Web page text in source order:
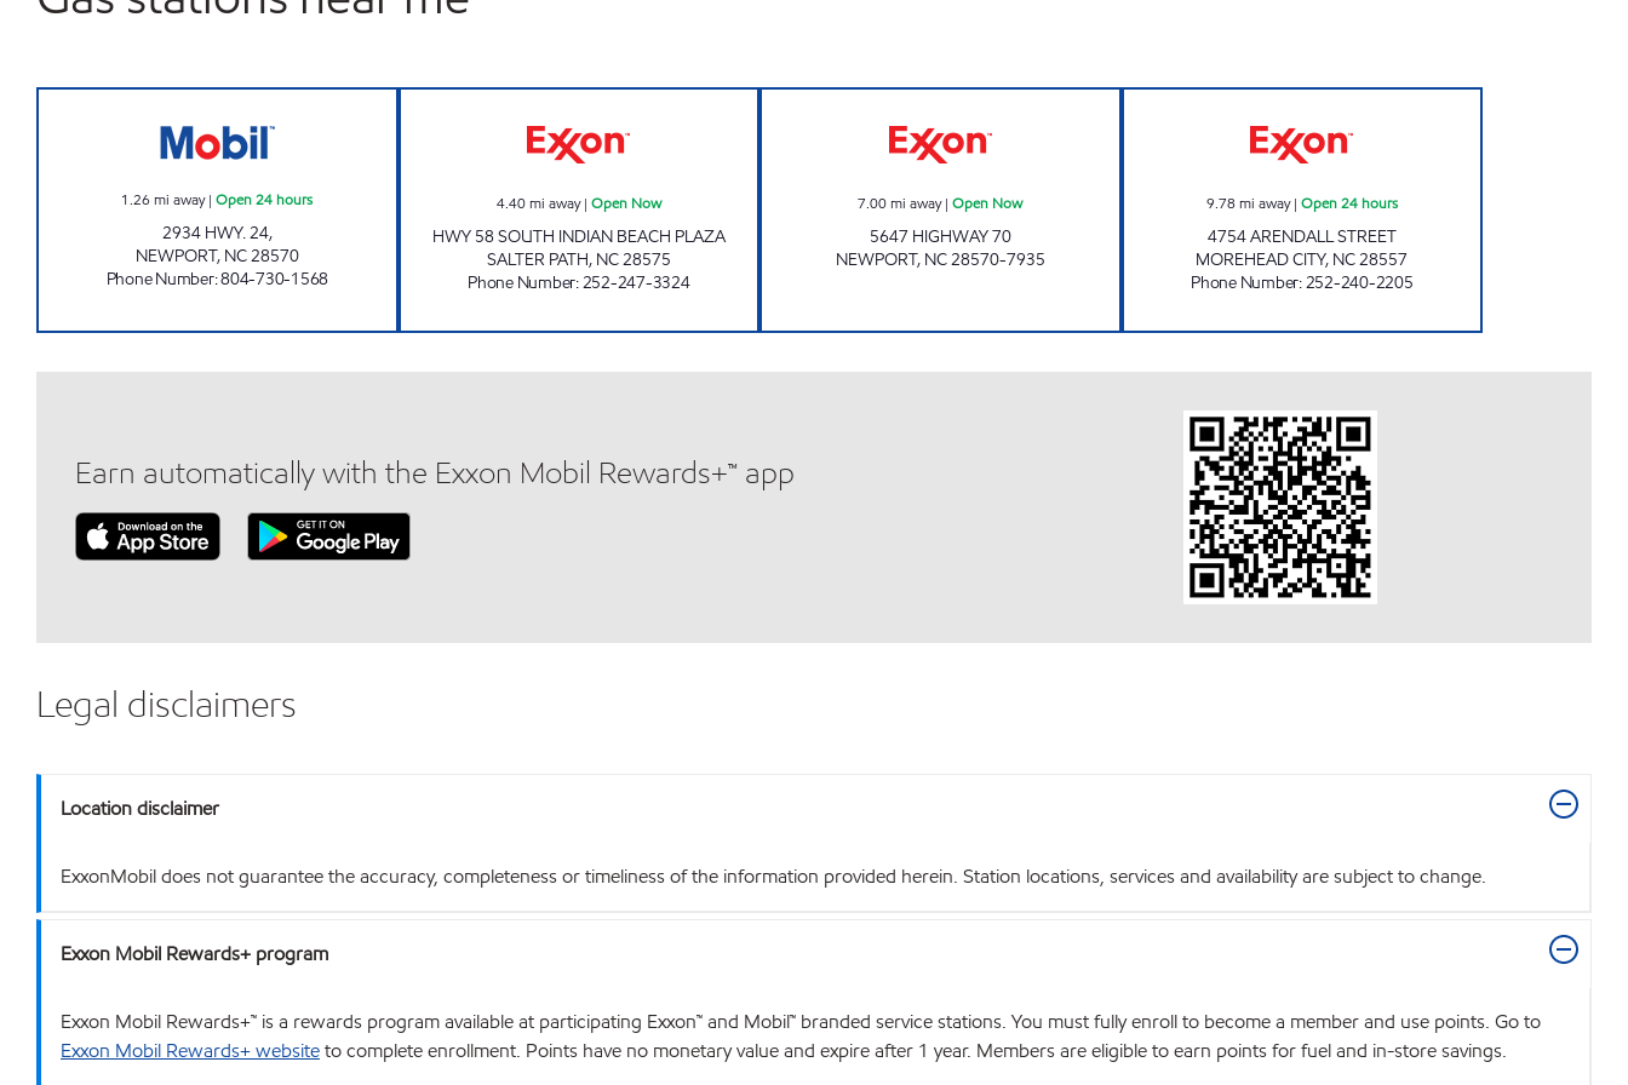
1.26 mi away|Open 24 hours
2934 HWY. 24,
NEWPORT, NC28570
Phone Number:804-730-1568
4.40mi away| Open Now
HWY 58 SOUTH INDIAN BEACH PLAZA
SALTER PATH, NC28575
Phone Number:252-247-3324
7.00mi away|Open Now
5647 HIGHWAY 70
NEWPORT, NC28570-7935
9.78 mi away| Open 24 hours
4754 ARENDALL STREET
MOREHEAD CITY, NC28557
Phone Number:252-240-2205
Earn automatically with the Exxon Mobil Rewards+™ app
Legal disclaimers
Location disclaimer
ExxonMobil does not guarantee the accuracy, completeness or timeliness of the information provided herein. Station locations, services and availability are subject to change.
Exxon Mobil Rewards+ program
Exxon Mobil Rewards+™ is a rewards program available at participating Exxon™ and Mobil™ branded service stations. You must fully enroll to become a member and use points. Go to
Exxon Mobil Rewards+ websiteto complete enrollment. Points have no monetary value and expire after 1 year. Members are eligible to earn points for fuel and in-store savings.